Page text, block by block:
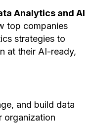
Analytics and AI
top companies
strategies to
at their AI-ready,
and build data
organization